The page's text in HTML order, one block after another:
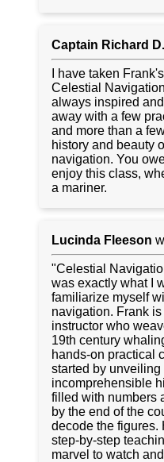
Captain Richard
I have taken
Celestial
always inspired
away with a few
and more than a
history and beauty
navigation. You
enjoy this class,
a mariner.
Lucinda Fleeson
"Celestial
was exactly what I
familiarize myself
navigation. Frank
instructor who
19th century
hands-on practical
started by unveiling
incomprehensible
filled with numbers
by the end of the
decode the figures.
step-by-step
marvel to watch